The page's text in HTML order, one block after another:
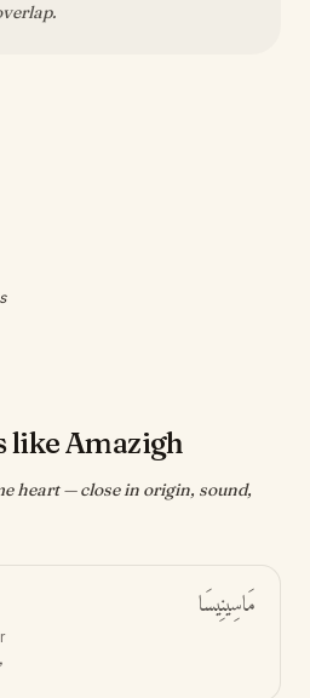
like Amazigh
heart — close in origin, sound,
مَاسِينِيسَا